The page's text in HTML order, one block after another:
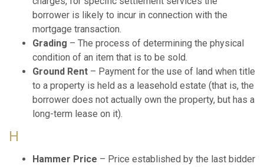
borrower is likely to incur in connection with the
mortgage transaction.
Grading – The process of determining the physical
condition of an item that is to be sold.
Ground Rent – Payment for the use of land when title
to a property is held as a leasehold estate (that is, the
borrower does not actually own the property, but has a
long-term lease on it).
H
Hammer Price – Price established by the last bidder